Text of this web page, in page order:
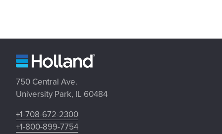
750 Central Ave.
University Park, IL 60484
+1-708-672-2300
+1-800-899-7754